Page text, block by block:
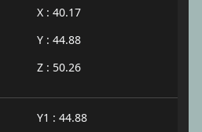
X : 40.17
Y : 44.88
Z : 50.26
Y1 : 44.88